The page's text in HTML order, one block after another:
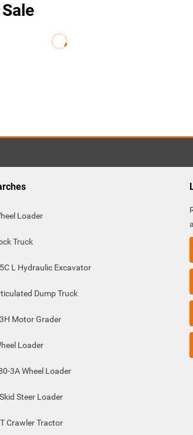
Loader
Truck
L Hydraulic Excavator
Dump Truck
Motor Grader
Loader
3A Wheel Loader
Steer Loader
Crawler Tractor